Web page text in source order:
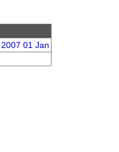
01 Jan